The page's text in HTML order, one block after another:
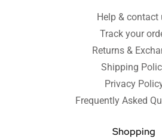
Help & contact
Track your
Returns &
Shipping
Privacy
Frequently Asked
Shopping